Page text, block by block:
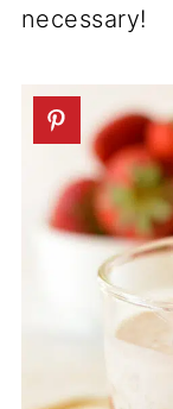
necessary!